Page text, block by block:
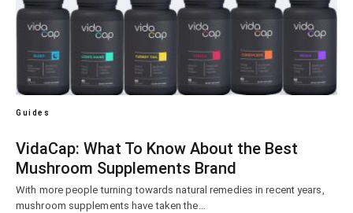
Guides
VidaCap: What To Know About the Best
Mushroom Supplements Brand
With more people turning towards natural remedies in recent years,
mushroom supplements have taken the…